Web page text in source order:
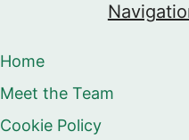
Home
Meet the Team
Cookie Policy